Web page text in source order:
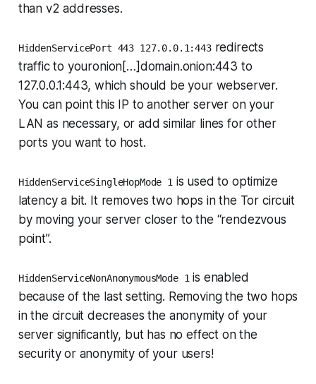
than v2 addresses.
HiddenServicePort 443 127.0.0.1:443redirects
traffic to youronion[…]domain.onion:443 to
127.0.0.1:443, which should be your webserver.
You can point this IP to another server on your
LAN as necessary, or add similar lines for other
ports you want to host.
HiddenServiceSingleHopMode 1 is used to optimize
latency a bit. It removes two hops in the Tor circuit
by moving your server closer to the “rendezvous
point”.
HiddenServiceNonAnonymousMode 1 is enabled
because of the last setting. Removing the two hops
in the circuit decreases the anonymity of your
server significantly, but has no effect on the
security or anonymity of your users!